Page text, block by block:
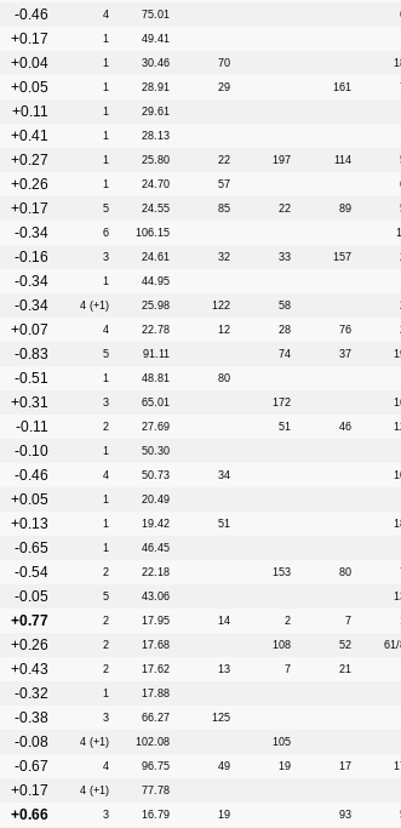
-0.46 4 75.01
+0.17 1 49.41
+0.04 1 30.46 70
+0.05 1 28.91 29 161
+0.11 1 29.61
+0.41 1 28.13
+0.27 1 25.80 22 197 114
+0.26 1 24.70 57
+0.17 5 24.55 85 22 89
-0.34 6 106.15
-0.16 3 24.61 32 33 157
-0.34 1 44.95
-0.34 4 (+1) 25.98 122 58
+0.07 4 22.78 12 28 76
-0.83 5 91.11 74 37
-0.51 1 48.81 80
+0.31 3 65.01 172
-0.11 2 27.69 51 46
-0.10 1 50.30
-0.46 4 50.73 34
+0.05 1 20.49
+0.13 1 19.42 51
-0.65 1 46.45
-0.54 2 22.18 153 80
-0.05 5 43.06
+0.77 2 17.95 14 2 7
+0.26 2 17.68 108 52
+0.43 2 17.62 13 7 21
-0.32 1 17.88
-0.38 3 66.27 125
-0.08 4 (+1) 102.08 105
-0.67 4 96.75 49 19 17
+0.17 4 (+1) 77.78
+0.66 3 16.79 19 93